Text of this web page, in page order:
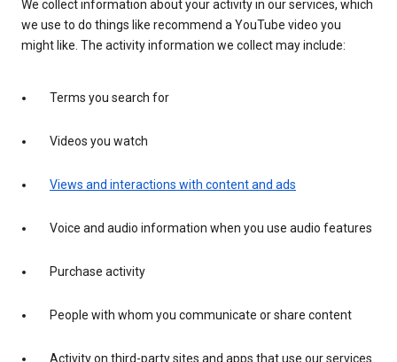
We collect information about your activity in our services, which
we use to do things like recommend a YouTube video you
might like. The activity information we collect may include:
Terms you search for
Videos you watch
Views and interactions with content and ads
Voice and audio information when you use audio features
Purchase activity
People with whom you communicate or share content
Activity on third-party sites and apps that use our services